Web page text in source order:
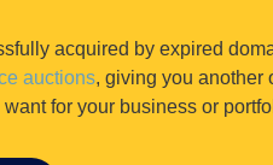
acquired by expired
auctions, giving you another
for your business or